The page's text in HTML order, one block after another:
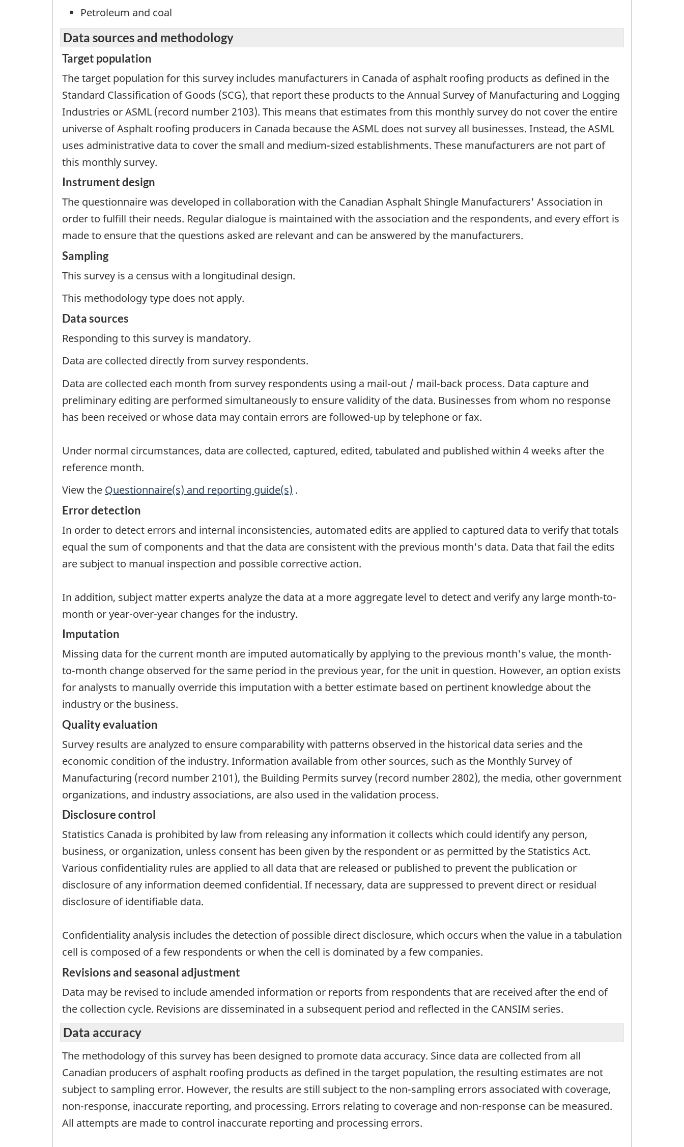
Petroleum and coal
Data sources and methodology
Target population
The target population for this survey includes manufacturers in Canada of asphalt roofing products as defined in the
Standard Classification of Goods (SCG), that report these products to the Annual Survey of Manufacturing and Logging
Industries or ASML (record number 2103). This means that estimates from this monthly survey do not cover the entire
universe of Asphalt roofing producers in Canada because the ASML does not survey all businesses. Instead, the ASML
uses administrative data to cover the small and medium-sized establishments. These manufacturers are not part of
this monthly survey.
Instrument design
The questionnaire was developed in collaboration with the Canadian Asphalt Shingle Manufacturers' Association in
order to fulfill their needs. Regular dialogue is maintained with the association and the respondents, and every effort is
made to ensure that the questions asked are relevant and can be answered by the manufacturers.
Sampling
This survey is a census with a longitudinal design.
This methodology type does not apply.
Data sources
Responding to this survey is mandatory.
Data are collected directly from survey respondents.
Data are collected each month from survey respondents using a mail-out / mail-back process. Data capture and
preliminary editing are performed simultaneously to ensure validity of the data. Businesses from whom no response
has been received or whose data may contain errors are followed-up by telephone or fax.
Under normal circumstances, data are collected, captured, edited, tabulated and published within 4 weeks after the
reference month.
View the Questionnaire(s) and reporting guide(s) .
Error detection
In order to detect errors and internal inconsistencies, automated edits are applied to captured data to verify that totals
equal the sum of components and that the data are consistent with the previous month's data. Data that fail the edits
are subject to manual inspection and possible corrective action.
In addition, subject matter experts analyze the data at a more aggregate level to detect and verify any large month-to-
month or year-over-year changes for the industry.
Imputation
Missing data for the current month are imputed automatically by applying to the previous month's value, the month-
to-month change observed for the same period in the previous year, for the unit in question. However, an option exists
for analysts to manually override this imputation with a better estimate based on pertinent knowledge about the
industry or the business.
Quality evaluation
Survey results are analyzed to ensure comparability with patterns observed in the historical data series and the
economic condition of the industry. Information available from other sources, such as the Monthly Survey of
Manufacturing (record number 2101), the Building Permits survey (record number 2802), the media, other government
organizations, and industry associations, are also used in the validation process.
Disclosure control
Statistics Canada is prohibited by law from releasing any information it collects which could identify any person,
business, or organization, unless consent has been given by the respondent or as permitted by the Statistics Act.
Various confidentiality rules are applied to all data that are released or published to prevent the publication or
disclosure of any information deemed confidential. If necessary, data are suppressed to prevent direct or residual
disclosure of identifiable data.
Confidentiality analysis includes the detection of possible direct disclosure, which occurs when the value in a tabulation
cell is composed of a few respondents or when the cell is dominated by a few companies.
Revisions and seasonal adjustment
Data may be revised to include amended information or reports from respondents that are received after the end of
the collection cycle. Revisions are disseminated in a subsequent period and reflected in the CANSIM series.
Data accuracy
The methodology of this survey has been designed to promote data accuracy. Since data are collected from all
Canadian producers of asphalt roofing products as defined in the target population, the resulting estimates are not
subject to sampling error. However, the results are still subject to the non-sampling errors associated with coverage,
non-response, inaccurate reporting, and processing. Errors relating to coverage and non-response can be measured.
All attempts are made to control inaccurate reporting and processing errors.